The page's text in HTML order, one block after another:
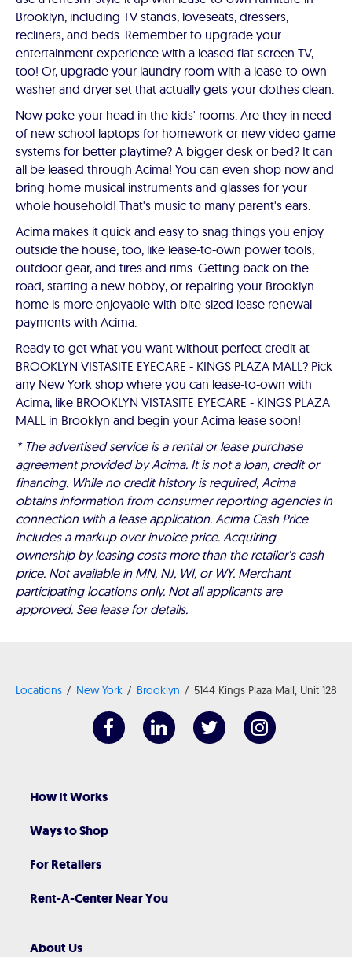
Brooklyn, including TV stands, loveseats, dressers,
recliners, and beds. Remember to upgrade your
entertainment experience with a leased flat-screen TV,
too! Or, upgrade your laundry room with a lease-to-own
washer and dryer set that actually gets your clothes clean.
Now poke your head in the kids' rooms. Are they in need
of new school laptops for homework or new video game
systems for better playtime? A bigger desk or bed? It can
all be leased through Acima! You can even shop now and
bring home musical instruments and glasses for your
whole household! That's music to many parent's ears.
Acima makes it quick and easy to snag things you enjoy
outside the house, too, like lease-to-own power tools,
outdoor gear, and tires and rims. Getting back on the
road, starting a new hobby, or repairing your Brooklyn
home is more enjoyable with bite-sized lease renewal
payments with Acima.
Ready to get what you want without perfect credit at
BROOKLYN VISTASITE EYECARE - KINGS PLAZA MALL? Pick
any New York shop where you can lease-to-own with
Acima, like BROOKLYN VISTASITE EYECARE - KINGS PLAZA
MALL in Brooklyn and begin your Acima lease soon!
* The advertised service is a rental or lease purchase
agreement provided by Acima. It is not a loan, credit or
financing. While no credit history is required, Acima
obtains information from consumer reporting agencies in
connection with a lease application. Acima Cash Price
includes a markup over invoice price. Acquiring
ownership by leasing costs more than the retailer’s cash
price. Not available in MN, NJ, WI, or WY. Merchant
participating locations only. Not all applicants are
approved. See lease for details.
Locations New York Brooklyn 5144 Kings Plaza Mall, Unit 128
How It Works
Ways to Shop
For Retailers
Rent-A-Center Near You
About Us